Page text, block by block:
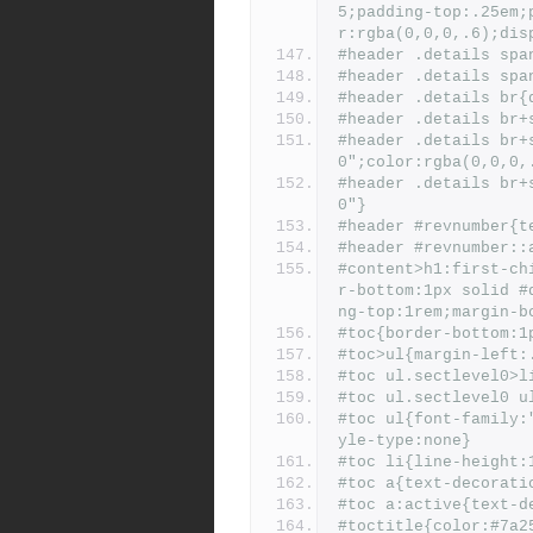
5;padding-
#header .details
#header .details
#header .details
#header .details
#header .details
#header .details
0"}
#header
#header
#content>h1:first-
r-bottom:1px solid
ng-top:1rem;margin-
#toc{border-
#toc>ul{margin-
#toc
#toc ul.sectlevel0
#toc ul{font-
yle-type:none}
#toc li{line-
#toc a{text-
#toc a:active{text-